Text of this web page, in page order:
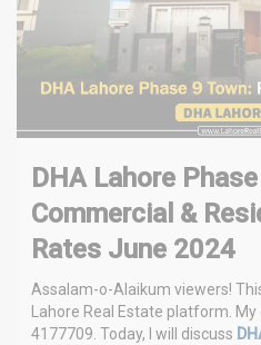
DHA Lahore
Commercial &
Rates June 2024
Assalam-o-Alaikum viewers!
Lahore Real Estate platform.
4177709. Today, I will discuss